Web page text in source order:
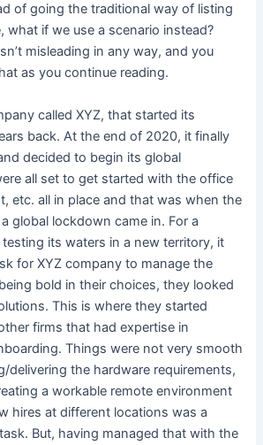
of going the traditional way of listing
what if we use a scenario instead?
misleading in any way, and you
as you continue reading.
called XYZ, that started its
back. At the end of 2020, it finally
decided to begin its global
all set to get started with the office
etc. all in place and that was when the
global lockdown came in. For a
its waters in a new territory, it
for XYZ company to manage the
bold in their choices, they looked
This is where they started
firms that had expertise in
Things were not very smooth
delivering the hardware requirements,
a workable remote environment
hires at different locations was a
But, having managed that with the